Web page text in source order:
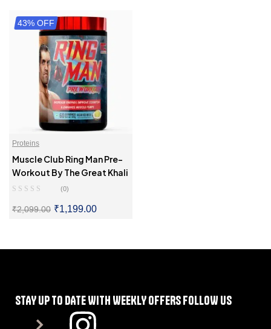
43% OFF
Proteins
Muscle Club Ring Man Pre-
Workout By The Great Khali
(0)
₹2,099.00 ₹1,199.00
STAY UP TO DATE WITH WEEKLY OFFERS FOLLOW US